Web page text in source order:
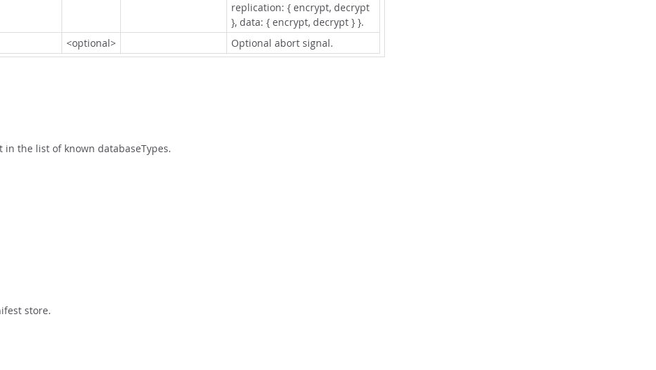
replication: { encrypt, decrypt
}, data: { encrypt, decrypt } }.
<optional> Optional abort signal.
the list of known databaseTypes.
store.